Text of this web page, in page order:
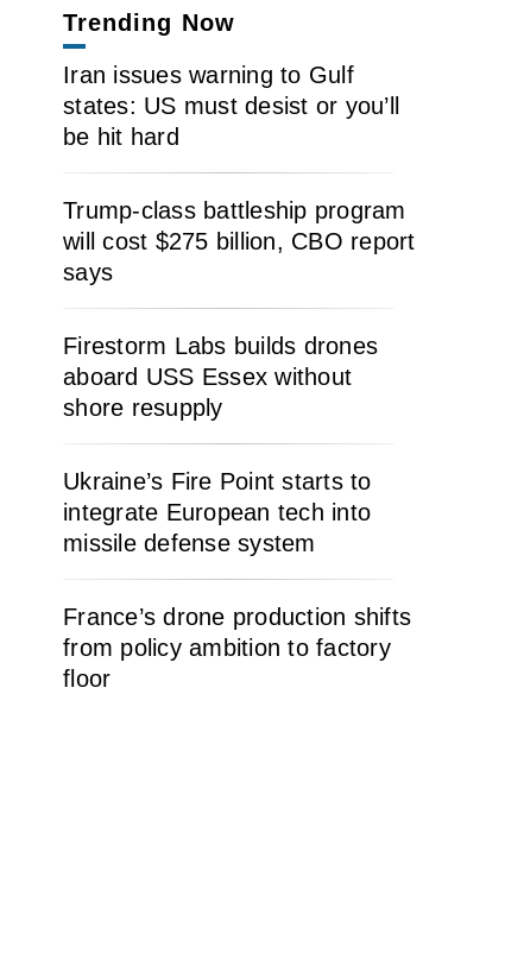
Trending Now
Iran issues warning to Gulf
states: US must desist or you’ll
be hit hard
Trump-class battleship program
will cost $275 billion, CBO report
says
Firestorm Labs builds drones
aboard USS Essex without
shore resupply
Ukraine’s Fire Point starts to
integrate European tech into
missile defense system
France’s drone production shifts
from policy ambition to factory
floor